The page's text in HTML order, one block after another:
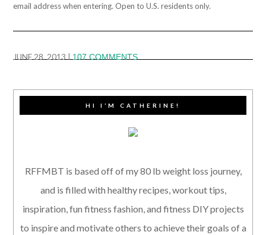
email address when entering. Open to U.S. residents only.
JUNE 28, 2013 107 COMMENTS
HI I’M CATHERINE!
RFFMBT is based off of my 80 lb weight loss journey,
and is filled with healthy recipes, workout tips,
inspiration, fun fitness fashion, and fitness DIY projects
to inspire and motivate others to achieve their goals of a